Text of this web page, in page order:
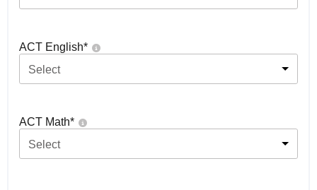
ACT English*
Select
ACT Math*
Select